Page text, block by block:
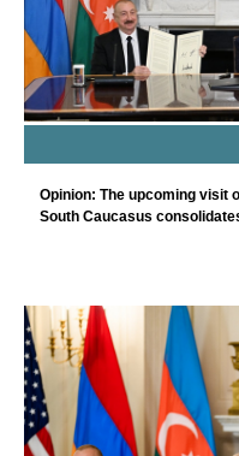
Opinion: The upcoming visit
South Caucasus